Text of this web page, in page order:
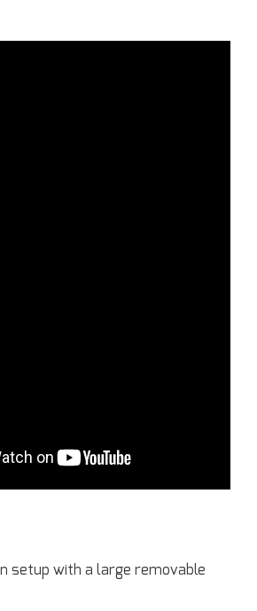
setup with a large removable